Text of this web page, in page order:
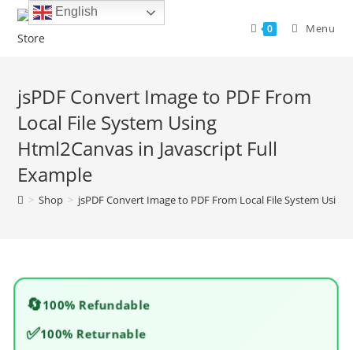
Skip
0 Menu
jsPDF Convert Image to PDF From
Local File System Using
Html2Canvas in Javascript Full
Example
> Shop > jsPDF Convert Image to PDF From Local File System
🔄100% Refundable
✅100% Returnable
English